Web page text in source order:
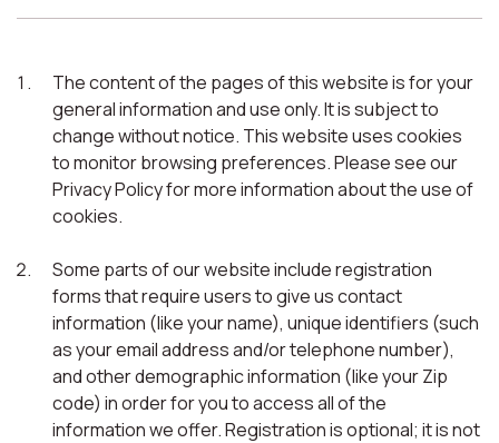
The content of the pages of this website is for your
general information and use only. It is subject to
change without notice. This website uses cookies
to monitor browsing preferences. Please see our
Privacy Policy for more information about the use of
cookies.
Some parts of our website include registration
forms that require users to give us contact
information (like your name), unique identifiers (such
as your email address and/or telephone number),
and other demographic information (like your Zip
code) in order for you to access all of the
information we offer. Registration is optional; it is not